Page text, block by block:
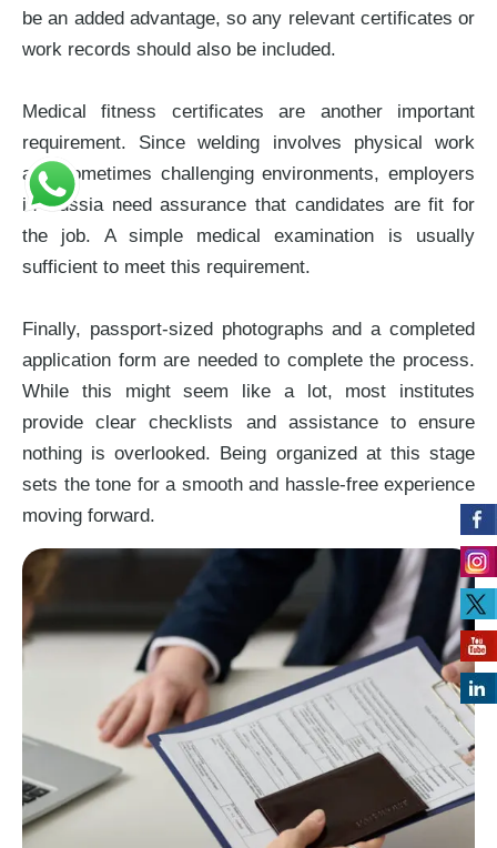
be an added advantage, so any relevant certificates or
work records should also be included.
Medical fitness certificates are another important
requirement. Since welding involves physical work
and sometimes challenging environments, employers
in Russia need assurance that candidates are fit for
the job. A simple medical examination is usually
sufficient to meet this requirement.
Finally, passport-sized photographs and a completed
application form are needed to complete the process.
While this might seem like a lot, most institutes
provide clear checklists and assistance to ensure
nothing is overlooked. Being organized at this stage
sets the tone for a smooth and hassle-free experience
moving forward.